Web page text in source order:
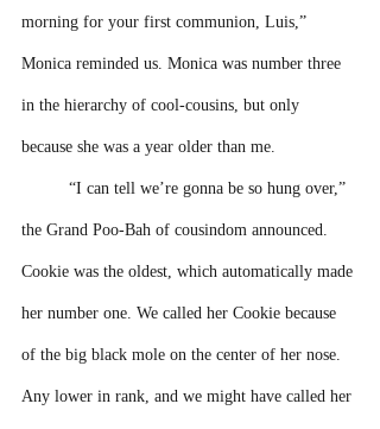
morning for your first communion, Luis,”
Monica reminded us. Monica was number three
in the hierarchy of cool-cousins, but only
because she was a year older than me.
“I can tell we’re gonna be so hung over,”
the Grand Poo-Bah of cousindom announced.
Cookie was the oldest, which automatically made
her number one. We called her Cookie because
of the big black mole on the center of her nose.
Any lower in rank, and we might have called her